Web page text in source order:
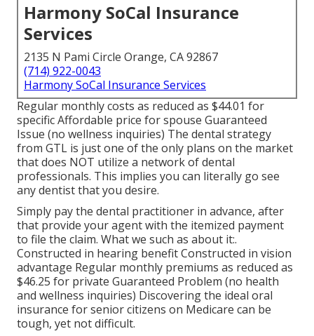
Harmony SoCal Insurance
Services
2135 N Pami Circle Orange, CA 92867
(714) 922-0043
Harmony SoCal Insurance Services
Regular monthly costs as reduced as $44.01 for
specific Affordable price for spouse Guaranteed
Issue (no wellness inquiries) The dental strategy
from GTL is just one of the only plans on the market
that does NOT utilize a network of dental
professionals. This implies you can literally go see
any dentist that you desire.
Simply pay the dental practitioner in advance, after
that provide your agent with the itemized payment
to file the claim. What we such as about it:.
Constructed in hearing benefit Constructed in vision
advantage Regular monthly premiums as reduced as
$46.25 for private Guaranteed Problem (no health
and wellness inquiries) Discovering the ideal oral
insurance for senior citizens on Medicare can be
tough, yet not difficult.